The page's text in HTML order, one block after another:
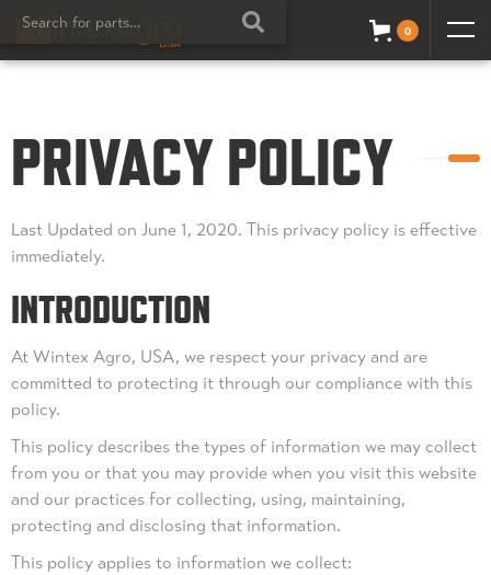
0
PRIVACY POLICY
Last Updated on June 1, 2020. This privacy policy is effective
immediately.
INTRODUCTION
At Wintex Agro, USA, we respect your privacy and are
committed to protecting it through our compliance with this
policy.
This policy describes the types of information we may collect
from you or that you may provide when you visit this website
and our practices for collecting, using, maintaining,
protecting and disclosing that information.
This policy applies to information we collect: